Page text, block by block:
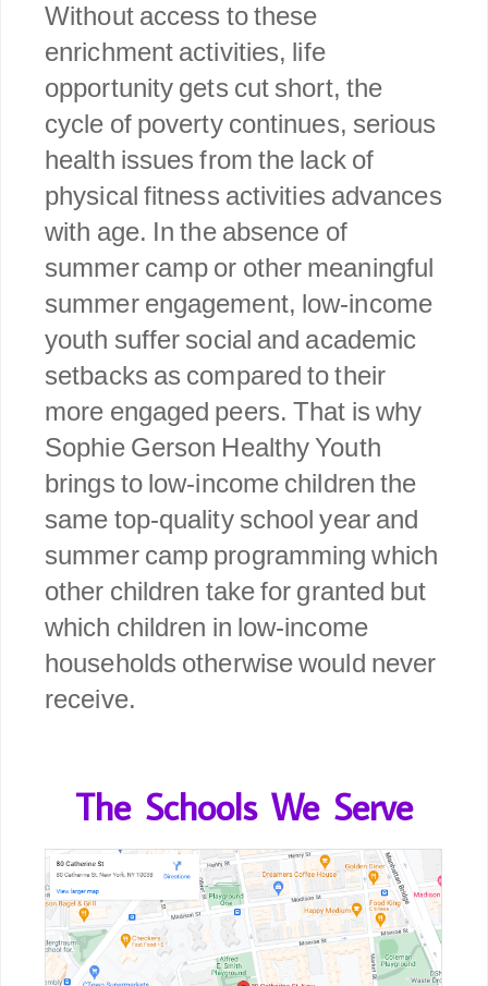
Without access to these
enrichment activities, life
opportunity gets cut short, the
cycle of poverty continues, serious
health issues from the lack of
physical fitness activities advances
with age. In the absence of
summer camp or other meaningful
summer engagement, low-income
youth suffer social and academic
setbacks as compared to their
more engaged peers. That is why
Sophie Gerson Healthy Youth
brings to low-income children the
same top-quality school year and
summer camp programming which
other children take for granted but
which children in low-income
households otherwise would never
receive.
The Schools We Serve